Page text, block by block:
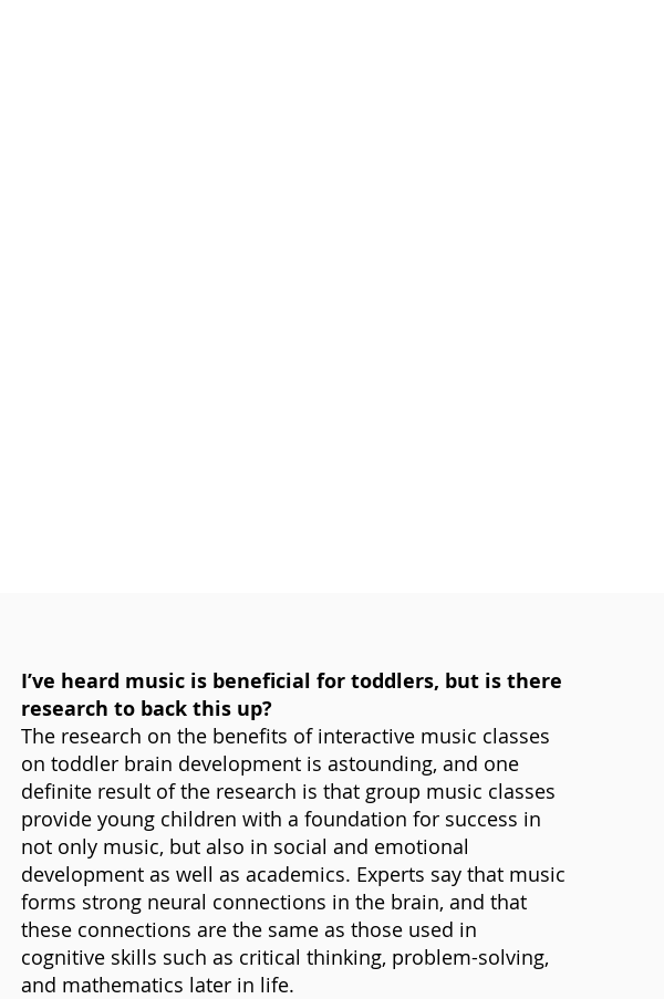
I’ve heard music is beneficial for toddlers, but is there
research to back this up?
The research on the benefits of interactive music classes
on toddler brain development is astounding, and one
definite result of the research is that group music classes
provide young children with a foundation for success in
not only music, but also in social and emotional
development as well as academics. Experts say that music
forms strong neural connections in the brain, and that
these connections are the same as those used in
cognitive skills such as critical thinking, problem-solving,
and mathematics later in life.